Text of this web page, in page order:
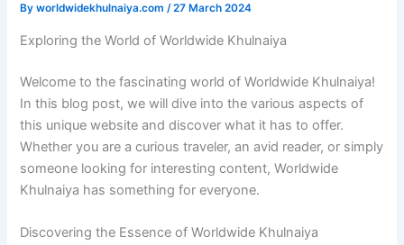
Byworldwidekhulnaiya.com/27 March 2024
Exploring the World of Worldwide Khulnaiya
Welcome to the fascinating world of Worldwide Khulnaiya!
In this blog post, we will dive into the various aspects of
this unique website and discover what it has to offer.
Whether you are a curious traveler, an avid reader, or simply
someone looking for interesting content, Worldwide
Khulnaiya has something for everyone.
Discovering the Essence of Worldwide Khulnaiya